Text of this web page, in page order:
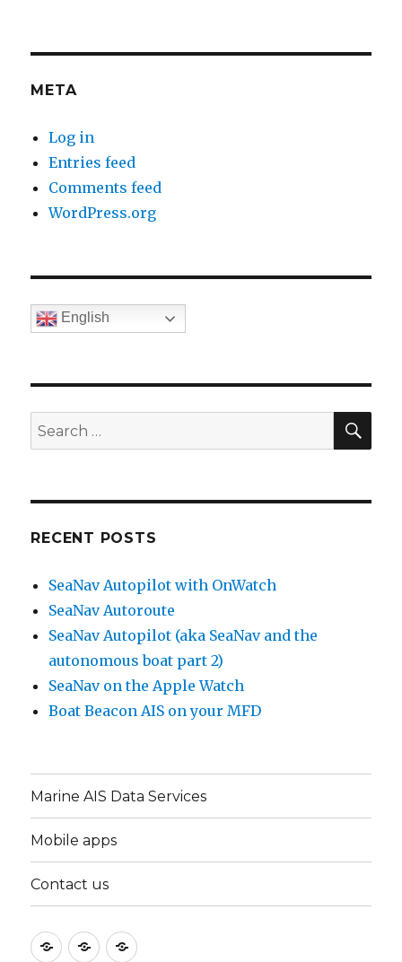
META
Log in
Entries feed
Comments feed
WordPress.org
English
Search
for:
RECENT POSTS
SeaNav Autopilot with OnWatch
SeaNav Autoroute
SeaNav Autopilot (aka SeaNav and the
autonomous boat part 2)
SeaNav on the Apple Watch
Boat Beacon AIS on your MFD
Marine AIS Data Services
Mobile apps
Contact us
MarineMobileContact